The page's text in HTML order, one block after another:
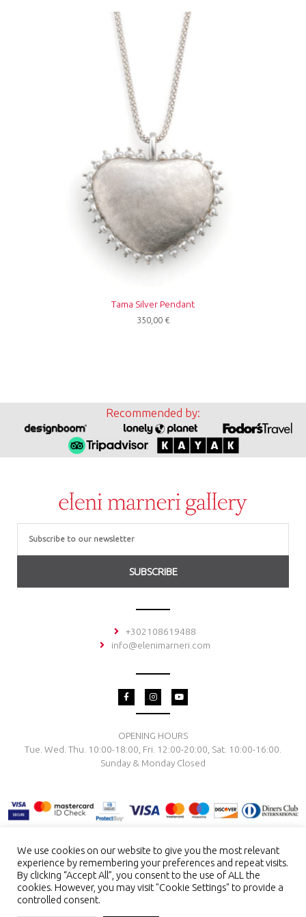
Tama Silver Pendant
350,00 €
Recommended by:
SUBSCRIBE
+302108619488
info@elenimarneri.com
F
a
c
o
o
k
f
I
n
s
t
g
r
a
Y
o
u
b
e
OPENING HOURS
Tue. Wed. Thu. 10:00-18:00, Fri. 12:00-20:00, Sat. 10:00-16:00.
Sunday & Monday Closed
TERMS & CONDITIONSPRIVACY POLICYPAYMENT METHODS
DELIVERY & RETURNRING SIZE JEWELRY CARE
Copyright © 2026 El. Marneri Creative Gallery
We use cookies on our website to give you the most relevant
experience by remembering your preferences and repeat visits.
By clicking “Accept All”, you consent to the use of ALL the
cookies. However, you may visit "Cookie Settings" to provide a
controlled consent.